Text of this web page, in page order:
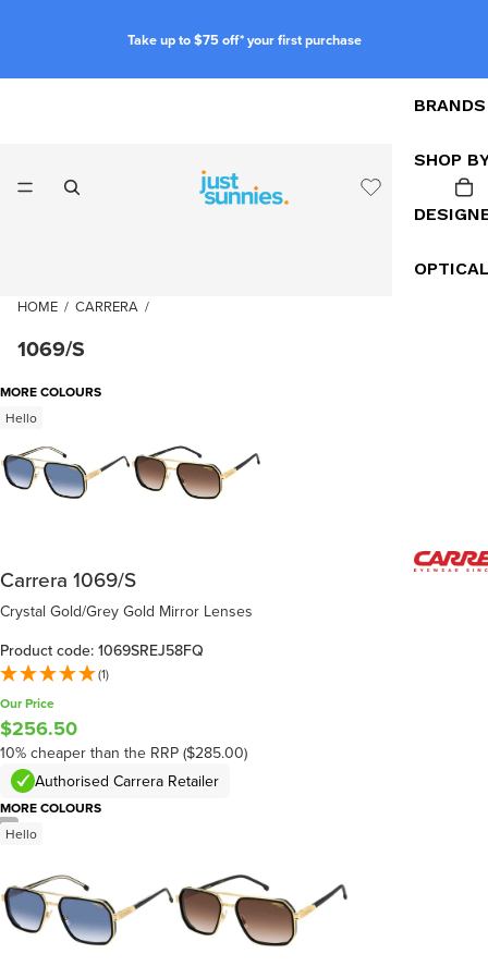
Take up to $75 off* your first purchase
BRANDS
SHOP
HOME / CARRERA /
1069/S
6
MORE COLOURS
Hello
Carrera 1069/S
Crystal Gold/Grey Gold Mirror Lenses
Product code: 1069SREJ58FQ
(1)
Our Price
$256.50
10% cheaper than the RRP ($285.00)
Authorised Carrera Retailer
MORE COLOURS
Hello